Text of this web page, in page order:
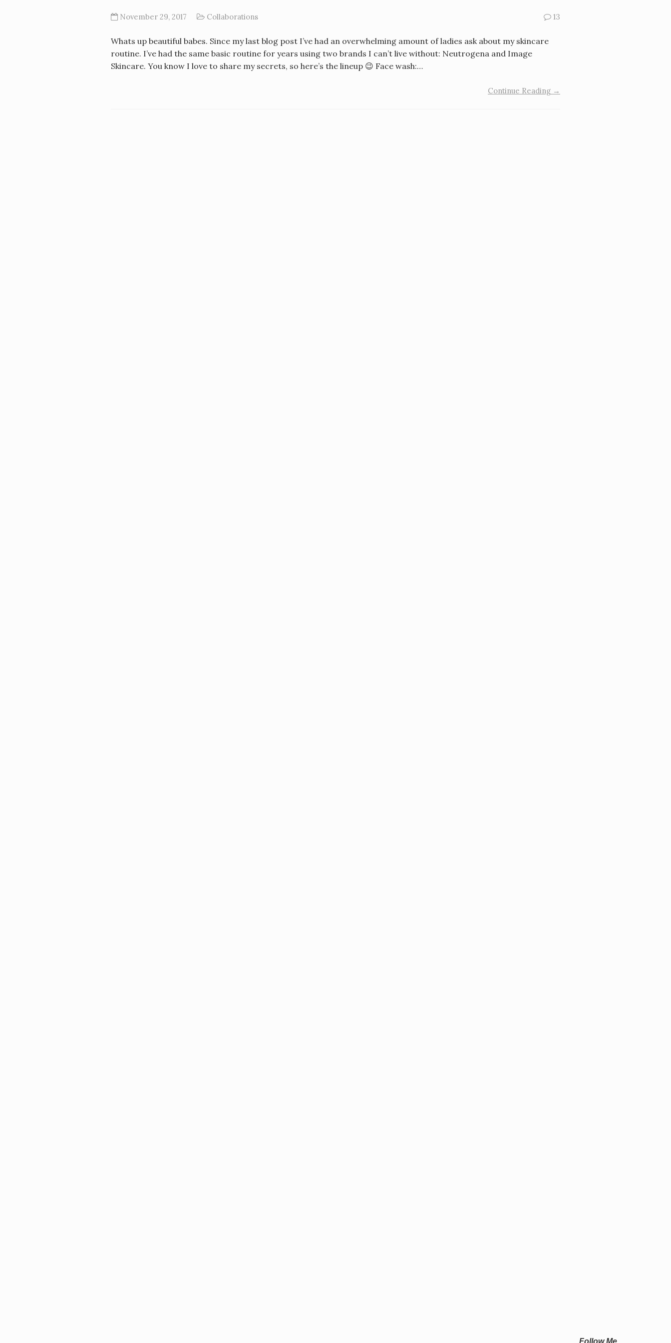
November 29, 2017 Collaborations 13
Whats up beautiful babes. Since my last blog post I’ve had an overwhelming amount of ladies ask about my skincare
routine. I’ve had the same basic routine for years using two brands I can’t live without: Neutrogena and Image
Skincare. You know I love to share my secrets, so here’s the lineup 😉 Face wash:…
Continue Reading →
Follow Me